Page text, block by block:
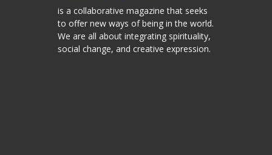
is a collaborative magazine that seeks
to offer new ways of being in the world.
We are all about integrating spirituality,
social change, and creative expression.